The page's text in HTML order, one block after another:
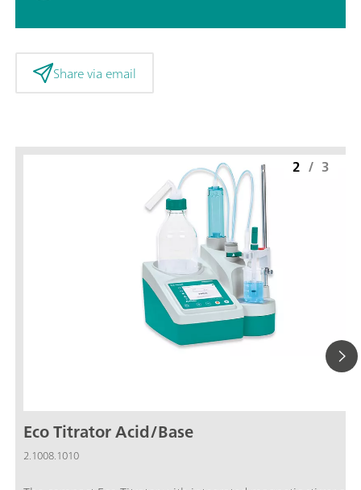
Share via email
Eco Titrator Acid/Base
2.1008.1010
2 / 3